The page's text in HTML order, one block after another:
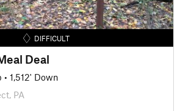
DIFFICULT
Deal
• 1,512' Down
PA